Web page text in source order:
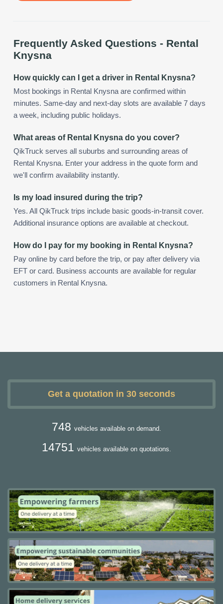
Frequently Asked Questions - Rental
Knysna
How quickly can I get a driver in Rental Knysna?
Most bookings in Rental Knysna are confirmed within
minutes. Same-day and next-day slots are available 7 days
a week, including public holidays.
What areas of Rental Knysna do you cover?
QikTruck serves all suburbs and surrounding areas of
Rental Knysna. Enter your address in the quote form and
we'll confirm availability instantly.
Is my load insured during the trip?
Yes. All QikTruck trips include basic goods-in-transit cover.
Additional insurance options are available at checkout.
How do I pay for my booking in Rental Knysna?
Pay online by card before the trip, or pay after delivery via
EFT or card. Business accounts are available for regular
customers in Rental Knysna.
Get a quotation in 30 seconds
748 vehicles available on demand.
14751 vehicles available on quotations.